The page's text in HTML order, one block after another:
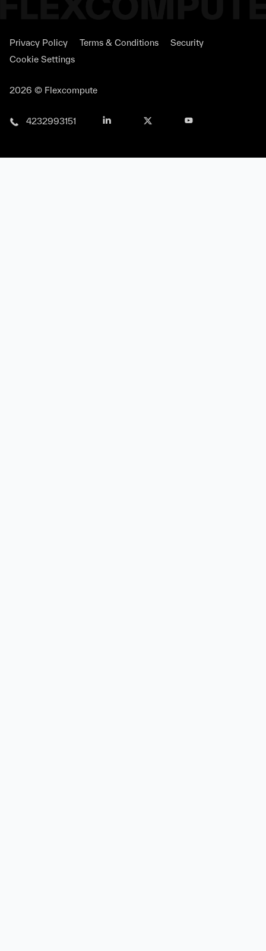
Privacy Policy Terms & Conditions
Security
Cookie Settings
2026 © Flexcompute
4232993151